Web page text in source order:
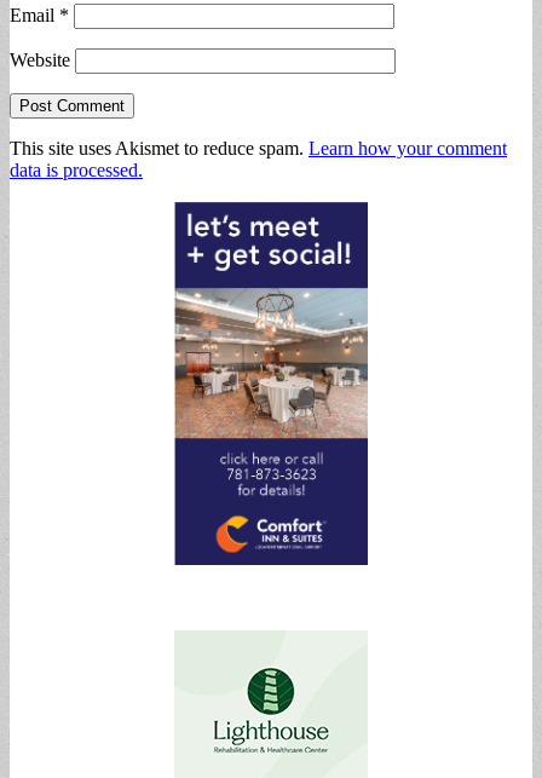
Email *
Website
This site uses Akismet to reduce spam. Learn how your comment
data is processed.